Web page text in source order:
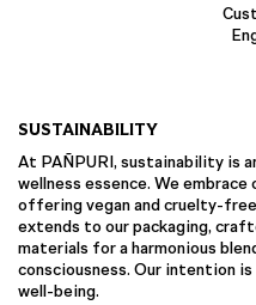
SUSTAINABILITY
At PAÑPURI, sustainability is
wellness essence. We
offering vegan and cruelty-
extends to our packaging,
materials for a harmonious
consciousness. Our intention
well-being.